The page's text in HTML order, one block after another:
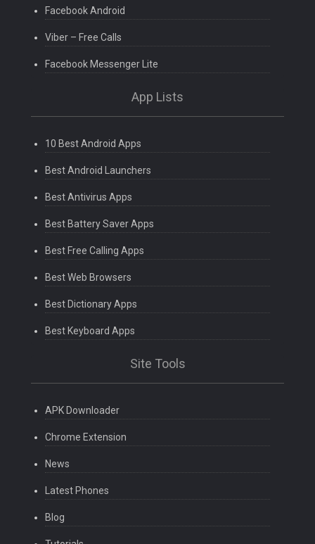
Facebook Android
Viber – Free Calls
Facebook Messenger Lite
App Lists
10 Best Android Apps
Best Android Launchers
Best Antivirus Apps
Best Battery Saver Apps
Best Free Calling Apps
Best Web Browsers
Best Dictionary Apps
Best Keyboard Apps
Site Tools
APK Downloader
Chrome Extension
News
Latest Phones
Blog